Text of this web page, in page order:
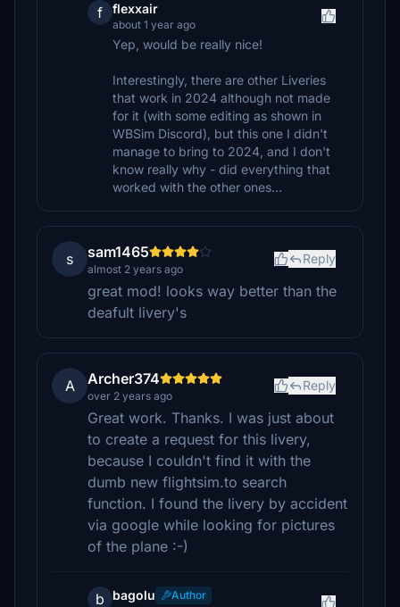
f flexxair
about 1 year ago
Yep, would be really nice!
Interestingly, there are other Liveries
that work in 2024 although not made
for it (with some editing as shown in
WBSim Discord), but this one I didn't
manage to bring to 2024, and I don't
know really why - did everything that
worked with the other ones...
s sam1465
almost 2 years ago
Reply
great mod! looks way better than the
deafult livery's
A Archer374
over 2 years ago
Reply
Great work. Thanks. I was just about
to create a request for this livery,
because I couldn't find it with the
dumb new flightsim.to search
function. I found the livery by accident
via google while looking for pictures
of the plane :-)
b bagolu
Author